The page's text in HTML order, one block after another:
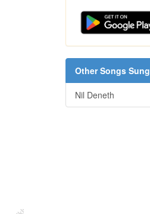
Other Songs Sung
Nil Deneth